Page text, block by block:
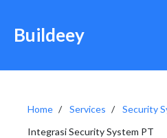
Buildeey
Home Services
Security
Integrasi Security System PT